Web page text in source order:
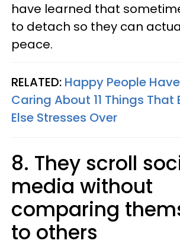
have learned that
to detach so they can
peace.
RELATED: Happy People
Caring About 11 Things That
Else Stresses Over
8. They scroll
media without
comparing
to others